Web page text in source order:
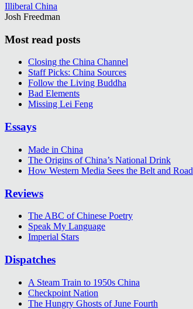
Illiberal China
Josh Freedman
Most read posts
Closing the China Channel
Staff Picks: China Sources
Follow the Living Buddha
Bad Elements
Missing Lei Feng
Essays
Made in China
The Origins of China’s National Drink
How Western Media Sees the Belt and Road
Reviews
The ABC of Chinese Poetry
Speak My Language
Imperial Stars
Dispatches
A Steam Train to 1950s China
Checkpoint Nation
The Hungry Ghosts of June Fourth